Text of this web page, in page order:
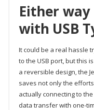
Either way
with USB
It could be a real hassle
to the USB port, but this
a reversible design, the
saves not only the
actually connecting to
data transfer with one-